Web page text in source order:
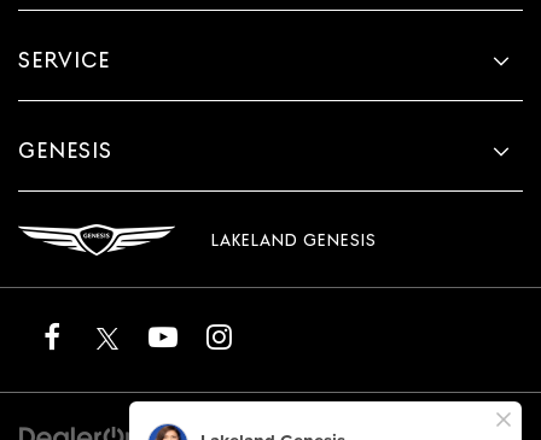
SERVICE
GENESIS
LAKELAND GENESIS